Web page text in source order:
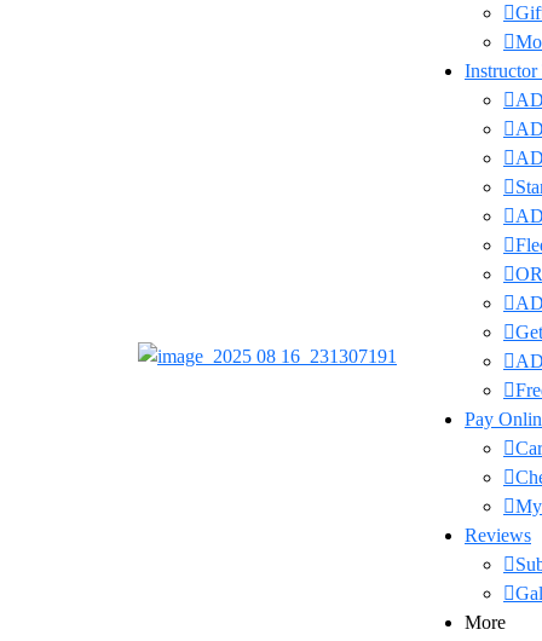
Pay
Reviews
More